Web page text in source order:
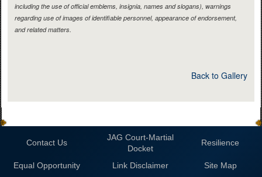
including the use of official emblems, insignia, names and slogans), warnings
regarding use of images of identifiable personnel, appearance of endorsement,
and related matters.
Back to Gallery
Contact Us
JAG Court-Martial
Docket
Resilience
Equal Opportunity Link Disclaimer
Site Map